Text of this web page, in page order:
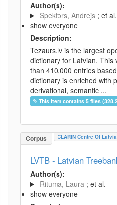
Author(s):
Spektors, Andrejs ; et al.
show everyone
Description:
Tezaurs.lv is the largest
dictionary for Latvian. This
than 410,000 entries
dictionary is enriched with
derivational, semantic ...
This item contains 5 files
Corpus CLARIN Centre Of
LVTB - Latvian
Author(s):
Rituma, Laura ; et al.
show everyone